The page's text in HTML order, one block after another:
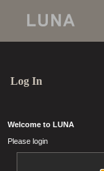
Log In
Welcome to LUNA
Please login